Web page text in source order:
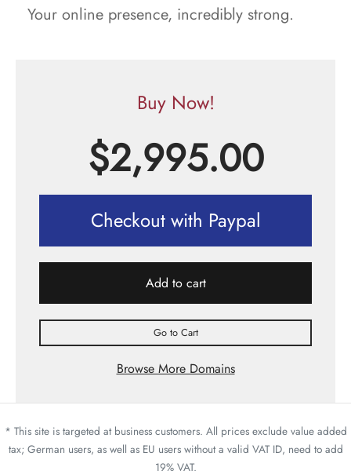
Your online presence, incredibly strong.
Buy Now!
$2,995.00
Checkout with Paypal
Add to cart
Go to Cart
Browse More Domains
* This site is targeted at business customers. All prices exclude value added
tax; German users, as well as EU users without a valid VAT ID, need to add
19% VAT.